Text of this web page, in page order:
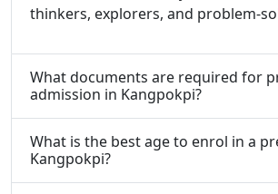
thinkers, explorers, and problem-
What documents are required for
admission in Kangpokpi?
What is the best age to enrol in a
Kangpokpi?